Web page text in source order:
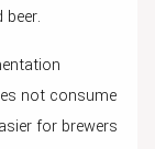
not consume
for brewers